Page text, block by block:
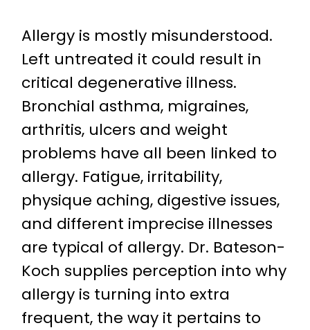
Allergy is mostly misunderstood.
Left untreated it could result in
critical degenerative illness.
Bronchial asthma, migraines,
arthritis, ulcers and weight
problems have all been linked to
allergy. Fatigue, irritability,
physique aching, digestive issues,
and different imprecise illnesses
are typical of allergy. Dr. Bateson-
Koch supplies perception into why
allergy is turning into extra
frequent, the way it pertains to